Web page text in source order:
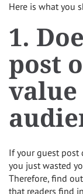
Here is what you
1.
post
If your guest post
you just wasted
Therefore, find
that readers find